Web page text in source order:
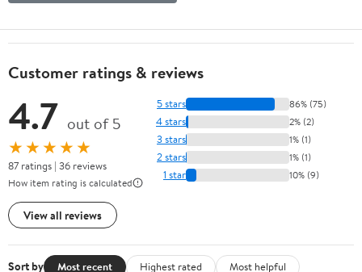
Customer ratings & reviews
4.7 out of 5
★★★★★
87 ratings | 36 reviews
How item rating is calculated
View all reviews
5 stars 86% (75)
4 stars 2% (2)
3 stars 1% (1)
2 stars 1% (1)
1 star 10% (9)
Sort by Most recent Highest rated
Most helpful